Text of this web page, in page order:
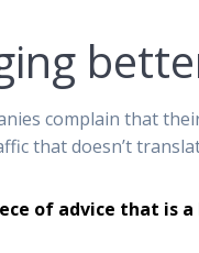
complain that
that doesn’t
of advice that is